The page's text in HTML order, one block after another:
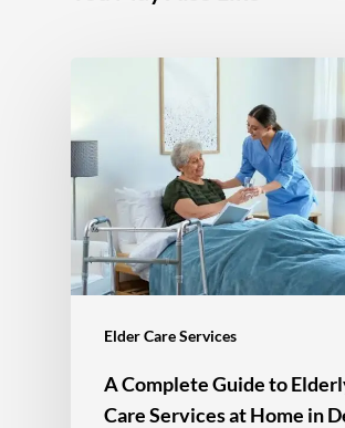
Elder Care Services
A Complete Guide to
Care Services at Home in